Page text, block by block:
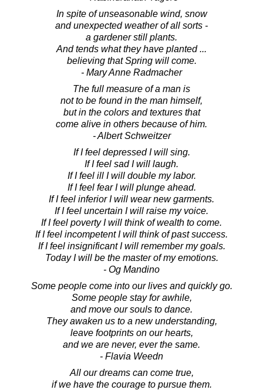
In spite of unseasonable wind, snow
and unexpected weather of all sorts -
a gardener still plants.
And tends what they have planted ...
believing that Spring will come.
- Mary Anne Radmacher
The full measure of a man is
not to be found in the man himself,
but in the colors and textures that
come alive in others because of him.
- Albert Schweitzer
If I feel depressed I will sing.
If I feel sad I will laugh.
If I feel ill I will double my labor.
If I feel fear I will plunge ahead.
If I feel inferior I will wear new garments.
If I feel uncertain I will raise my voice.
If I feel poverty I will think of wealth to come.
If I feel incompetent I will think of past success.
If I feel insignificant I will remember my goals.
Today I will be the master of my emotions.
- Og Mandino
Some people come into our lives and quickly go.
Some people stay for awhile,
and move our souls to dance.
They awaken us to a new understanding,
leave footprints on our hearts,
and we are never, ever the same.
- Flavia Weedn
All our dreams can come true,
if we have the courage to pursue them.